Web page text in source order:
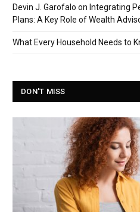
Devin J. Garofalo on Integrating
Plans: A Key Role of Wealth
What Every Household Needs to
DON'T MISS